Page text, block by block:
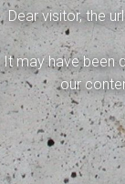
Dear visitor, the
It may have been
our